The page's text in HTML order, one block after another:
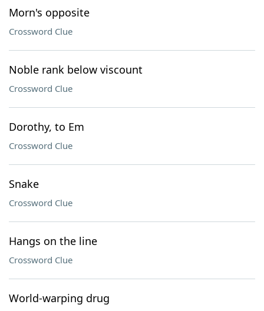
Morn's opposite
Crossword Clue
Noble rank below viscount
Crossword Clue
Dorothy, to Em
Crossword Clue
Snake
Crossword Clue
Hangs on the line
Crossword Clue
World-warping drug